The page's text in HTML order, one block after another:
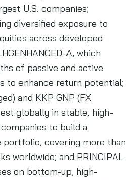
U.S. companies;
diversified exposure to
across developed
A, which
of passive and active
to enhance return potential;
and KKP GNP (FX
globally in stable, high-
to build a
portfolio, covering more than
worldwide; and PRINCIPAL
on bottom-up, high-